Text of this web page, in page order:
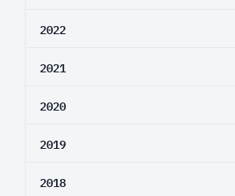
2022
2021
2020
2019
2018